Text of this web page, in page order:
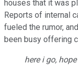
houses that it was
Reports of internal
fueled the rumor,
been busy offering
here i go,